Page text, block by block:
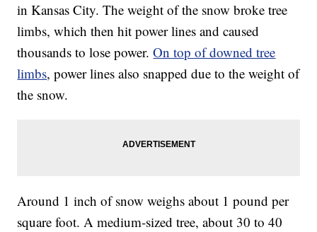
in Kansas City. The weight of the snow broke tree
limbs, which then hit power lines and caused
thousands to lose power.On top of downed tree
limbs, power lines also snapped due to the weight of
the snow.
Around 1 inch of snow weighs about 1 pound per
square foot. A medium-sized tree, about 30 to 40